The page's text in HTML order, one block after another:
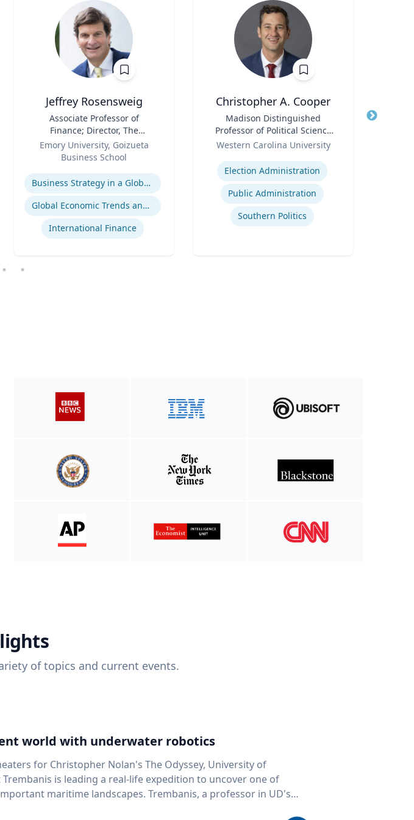
Jeffrey Rosensweig
Associate Professor of
Finance; Director, The
Robson Program for
Business, Public Policy, and
Emory University, Goizueta
Business School
Expertise
Business Strategy in a Global Economy
Global Economic Trends and Linkages
International Finance
Christopher A. Cooper
Madison Distinguished
Professor of Political Science
& Public Affairs and Director
Public Policy
Western Carolina University
Expertise
Election Administration
Public Administration
Southern Politics
Title
of topics and current events.
world with underwater robotics
for Christopher Nolan's The Odyssey, University of
is leading a real-life expedition to uncover one of
landscapes. Trembanis, a professor in UD's